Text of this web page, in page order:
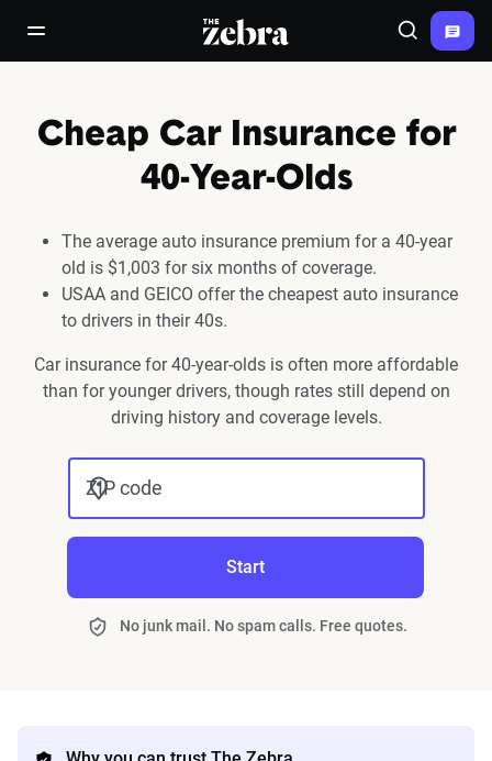
open/close navigation menuThe Zebra® Search
Cheap Car Insurance for
40-Year-Olds
The average auto insurance premium for a 40-year
old is $1,003 for six months of coverage.
USAA and GEICO offer the cheapest auto insurance
to drivers in their 40s.
Car insurance for 40-year-olds is often more affordable
than for younger drivers, though rates still depend on
driving history and coverage levels.
ZIP code
Start
No junk mail. No spam calls. Free quotes.